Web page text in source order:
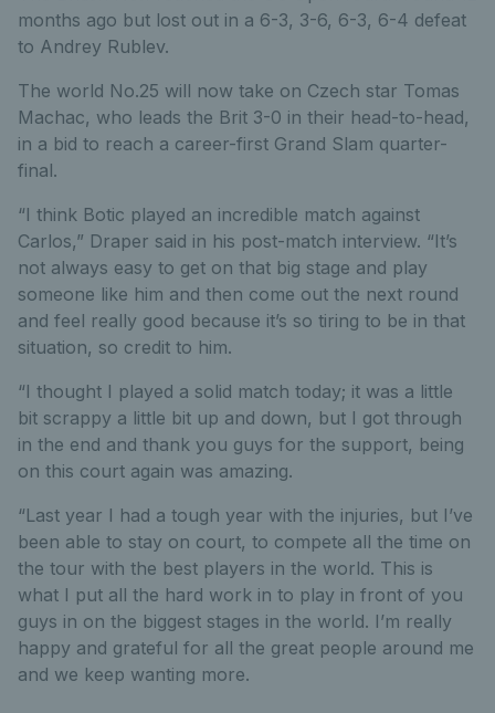
months ago but lost out in a 6-3, 3-6, 6-3, 6-4 defeat
to Andrey Rublev.
The world No.25 will now take on Czech star Tomas
Machac, who leads the Brit 3-0 in their head-to-head,
in a bid to reach a career-first Grand Slam quarter-
final.
“I think Botic played an incredible match against
Carlos,” Draper said in his post-match interview. “It’s
not always easy to get on that big stage and play
someone like him and then come out the next round
and feel really good because it’s so tiring to be in that
situation, so credit to him.
“I thought I played a solid match today; it was a little
bit scrappy a little bit up and down, but I got through
in the end and thank you guys for the support, being
on this court again was amazing.
“Last year I had a tough year with the injuries, but I’ve
been able to stay on court, to compete all the time on
the tour with the best players in the world. This is
what I put all the hard work in to play in front of you
guys in on the biggest stages in the world. I’m really
happy and grateful for all the great people around me
and we keep wanting more.